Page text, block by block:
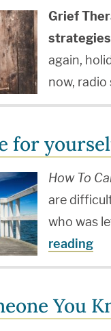
Grief
again,
now,
for
How To
are
who was
reading
You